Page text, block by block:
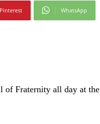
Pinterest WhatsApp
of Fraternity all day at the